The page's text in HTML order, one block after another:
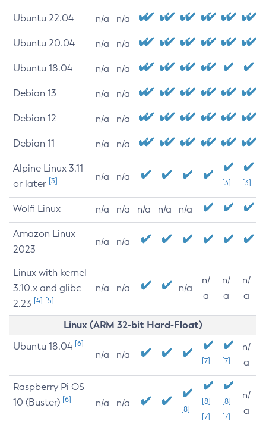
Ubuntu 22.04 n/a n/a
Ubuntu 20.04 n/a n/a
Ubuntu 18.04 n/a n/a
Debian 13 n/a n/a
Debian 12 n/a n/a
Debian 11 n/a n/a
Alpine Linux 3.11
or later [3] n/a n/a
[3] [3]
Wolfi Linux n/a n/a n/a n/a n/a
Amazon Linux
2023
n/a n/a
Linux with kernel
3.10.x and glibc
2.23 [4] [5]
n/a n/a n/a
n/
a
n/
a
n/
a
Linux (ARM 32-bit Hard-Float)
Ubuntu 18.04 [6]
n/a n/a
[7] [7]
n/
a
Raspberry Pi OS
10 (Buster) [6] n/a n/a
[8]
[8]
[7]
[8]
[7]
n/
a